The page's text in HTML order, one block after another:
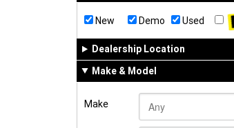
New Demo Used
Dealership Location
Make & Model
Make